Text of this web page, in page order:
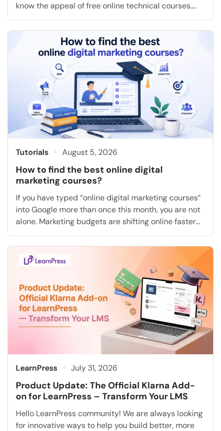
know the appeal of free online technical courses.
They let you learn coding, cloud computing, data
analysis, or project management on your own
schedule, and many of them hand you a certificate
at the end […]
Tutorials August 5, 2026
How to find the best online digital
marketing courses?
If you have typed “online digital marketing courses”
into Google more than once this month, you are not
alone. Marketing budgets are shifting online faster
than most people can keep up with, and the gap
between “I want a job in marketing” and “I actually
know how to run a campaign” is exactly what a […]
LearnPress July 31, 2026
Product Update: The Official Klarna Add-
on for LearnPress – Transform Your LMS
Hello LearnPress community! We are always looking
for innovative ways to help you build better, more